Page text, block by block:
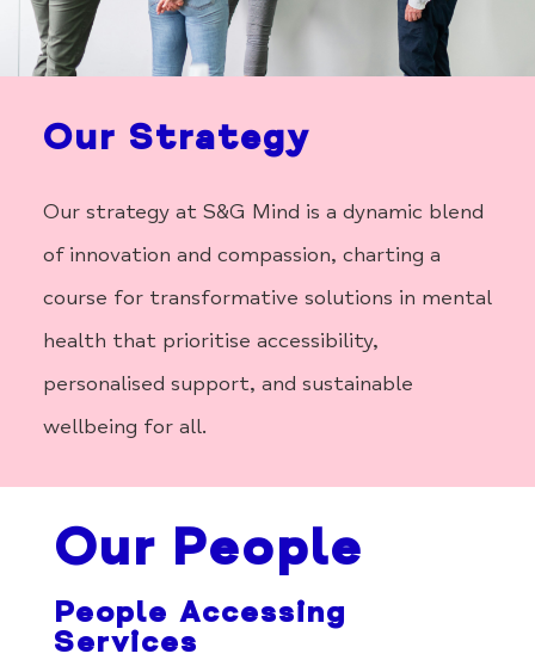
Our Strategy
Our strategy at S&G Mind is a dynamic blend
of innovation and compassion, charting a
course for transformative solutions in mental
health that prioritise accessibility,
personalised support, and sustainable
wellbeing for all.
Our People
People Accessing
Services